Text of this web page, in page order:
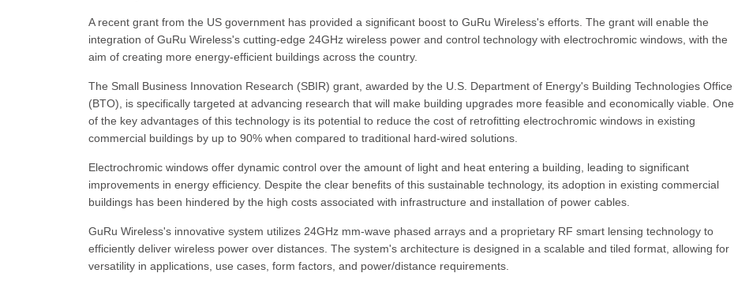
A recent grant from the US government has provided a significant boost to GuRu Wireless's efforts. The grant will enable the
integration of GuRu Wireless's cutting-edge 24GHz wireless power and control technology with electrochromic windows, with the
aim of creating more energy-efficient buildings across the country.
The Small Business Innovation Research (SBIR) grant, awarded by the U.S. Department of Energy's Building Technologies Office
(BTO), is specifically targeted at advancing research that will make building upgrades more feasible and economically viable. One
of the key advantages of this technology is its potential to reduce the cost of retrofitting electrochromic windows in existing
commercial buildings by up to 90% when compared to traditional hard-wired solutions.
Electrochromic windows offer dynamic control over the amount of light and heat entering a building, leading to significant
improvements in energy efficiency. Despite the clear benefits of this sustainable technology, its adoption in existing commercial
buildings has been hindered by the high costs associated with infrastructure and installation of power cables.
GuRu Wireless's innovative system utilizes 24GHz mm-wave phased arrays and a proprietary RF smart lensing technology to
efficiently deliver wireless power over distances. The system's architecture is designed in a scalable and tiled format, allowing for
versatility in applications, use cases, form factors, and power/distance requirements.